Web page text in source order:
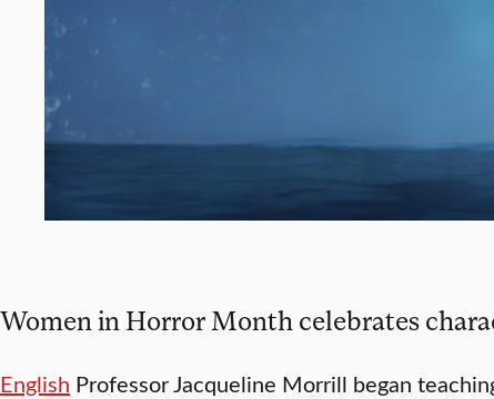
Women in Horror Month celebrates
English Professor Jacqueline Morrill began